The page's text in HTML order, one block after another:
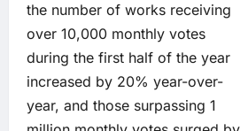
the number of works receiving
over 10,000 monthly votes
during the first half of the year
increased by 20% year-over-
year, and those surpassing 1